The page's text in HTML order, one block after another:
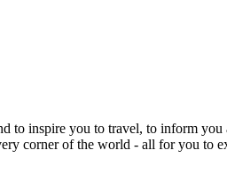
inspire you to travel, to inform
corner of the world - all for you to